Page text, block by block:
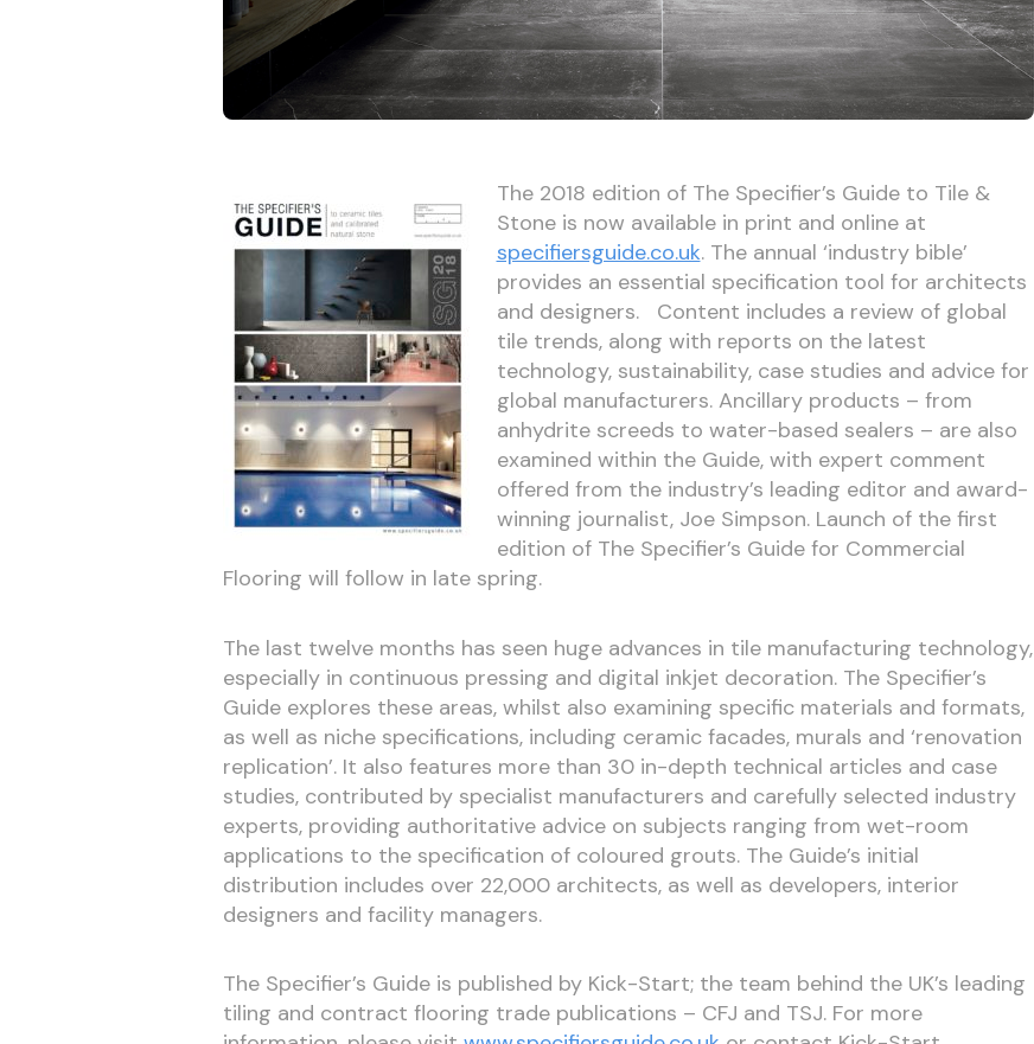
The 2018 edition of The Specifier’s Guide to Tile &
Stone is now available in print and online at
specifiersguide.co.uk. The annual ‘industry bible’
provides an essential specification tool for architects
and designers. Content includes a review of global
tile trends, along with reports on the latest
technology, sustainability, case studies and advice for
global manufacturers. Ancillary products – from
anhydrite screeds to water-based sealers – are also
examined within the Guide, with expert comment
offered from the industry’s leading editor and award-
winning journalist, Joe Simpson. Launch of the first
edition of The Specifier’s Guide for Commercial
Flooring will follow in late spring.
The last twelve months has seen huge advances in tile manufacturing technology,
especially in continuous pressing and digital inkjet decoration. The Specifier’s
Guide explores these areas, whilst also examining specific materials and formats,
as well as niche specifications, including ceramic facades, murals and ‘renovation
replication’. It also features more than 30 in-depth technical articles and case
studies, contributed by specialist manufacturers and carefully selected industry
experts, providing authoritative advice on subjects ranging from wet-room
applications to the specification of coloured grouts. The Guide’s initial
distribution includes over 22,000 architects, as well as developers, interior
designers and facility managers.
The Specifier’s Guide is published by Kick-Start; the team behind the UK’s leading
tiling and contract flooring trade publications – CFJ and TSJ. For more